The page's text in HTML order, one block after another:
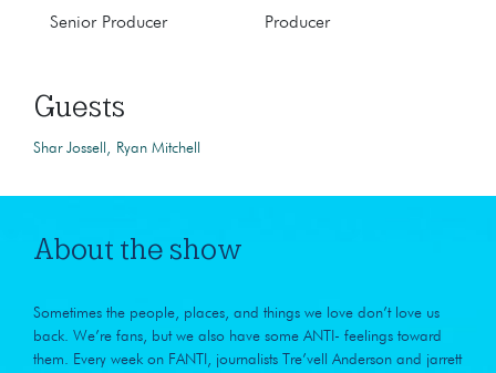
Senior Producer Producer
Guests
Shar Jossell Ryan Mitchell
About the show
Sometimes the people, places, and things we love don’t love us
back. We’re fans, but we also have some ANTI- feelings toward
them. Every week on FANTI, journalists Tre’vell Anderson and jarrett